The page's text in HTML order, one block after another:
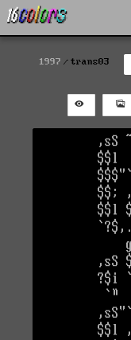
1997 trans03